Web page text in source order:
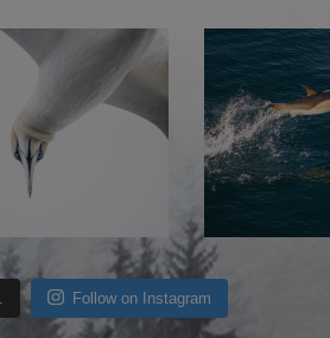
Follow on Instagram